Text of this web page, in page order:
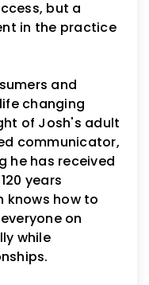
but a
in the practice
and
changing
of Josh's adult
communicator,
he has received
years
knows how to
on
while